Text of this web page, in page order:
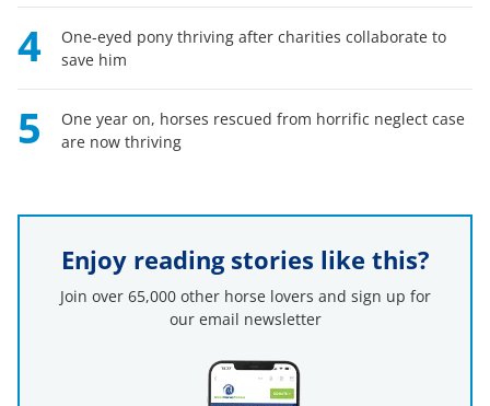
4
One-eyed pony thriving after charities collaborate to
save him
5
One year on, horses rescued from horrific neglect case
are now thriving
Enjoy reading stories like this?
Join over 65,000 other horse lovers and sign up for
our email newsletter